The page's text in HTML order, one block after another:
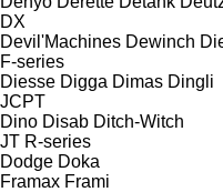
DX
Devil'Machines Dewinch
F-series
Diesse Digga Dimas Dingli
JCPT
Dino Disab Ditch-Witch
JT R-series
Dodge Doka
Framax Frami